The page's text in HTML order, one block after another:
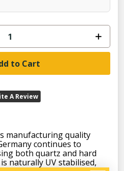
to Cart
A Review
manufacturing quality
continues to
both quartz and hard
naturally UV stabilised,